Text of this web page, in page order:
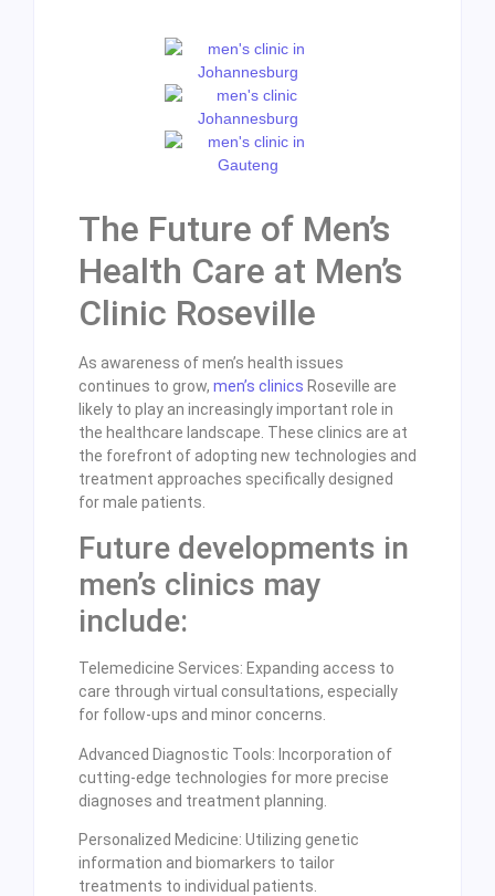
The Future of Men’s
Health Care at Men’s
Clinic Roseville
As awareness of men’s health issues
continues to grow, men’s clinics Roseville are
likely to play an increasingly important role in
the healthcare landscape. These clinics are at
the forefront of adopting new technologies and
treatment approaches specifically designed
for male patients.
Future developments in
men’s clinics may
include:
Telemedicine Services: Expanding access to
care through virtual consultations, especially
for follow-ups and minor concerns.
Advanced Diagnostic Tools: Incorporation of
cutting-edge technologies for more precise
diagnoses and treatment planning.
Personalized Medicine: Utilizing genetic
information and biomarkers to tailor
treatments to individual patients.